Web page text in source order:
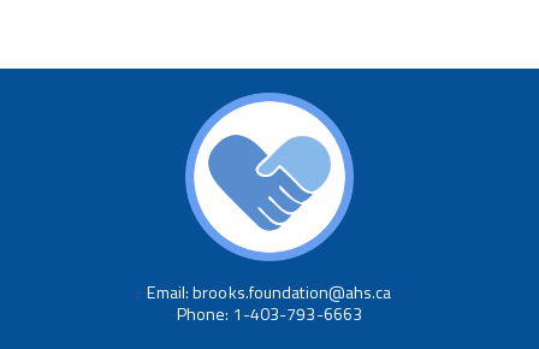
Email: brooks.foundation@ahs.ca
Phone: 1-403-793-6663